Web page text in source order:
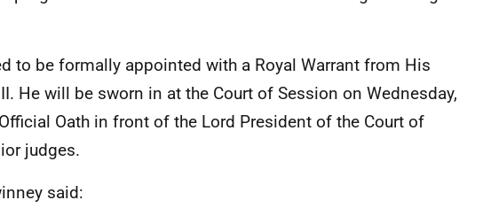
to be formally appointed with a Royal Warrant from His
He will be sworn in at the Court of Session on Wednesday,
Oath in front of the Lord President of the Court of
judges.
said: